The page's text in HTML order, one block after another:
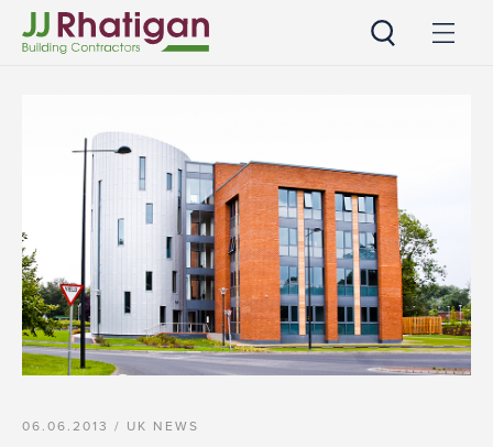
06.06.2013 / UK NEWS